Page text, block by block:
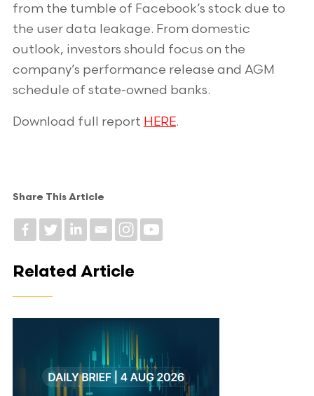
from the tumble of Facebook’s stock due to
the user data leakage. From domestic
outlook, investors should focus on the
company’s performance release and AGM
schedule of state-owned banks.
Download full report HERE.
Share This Article
Related Article